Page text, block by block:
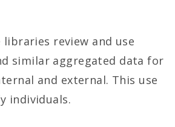
review and use
similar aggregated data for
and external. This use
individuals.